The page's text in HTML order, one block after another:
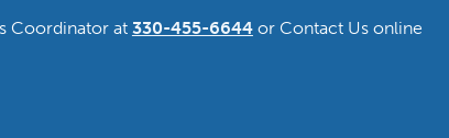
Coordinator at 330-455-6644or Contact Us online